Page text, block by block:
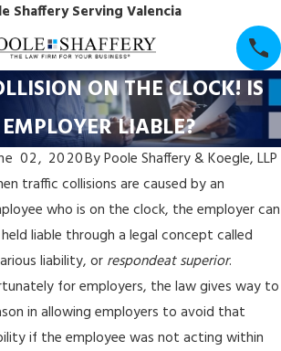
Shaffery Serving Valencia
ON THE CLOCK! IS
LIABLE?
02, 2020ByPoole Shaffery & Koegle, LLP
traffic collisions are caused by an
who is on the clock, the employer can
liable through a legal concept called
liability, orrespondeat superior.
for employers, the law gives way to
in allowing employers to avoid that
if the employee was not acting within
7, 2020 Jul 7, 2020
ONGOING
UNCERTAINT
Y REGARDING
PERSONAL
JURISDICTION
FOR
NATIONWIDE
CLASS